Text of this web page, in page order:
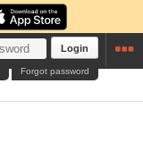
Login
Forgot password